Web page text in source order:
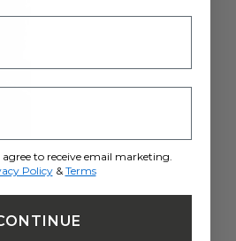
to receive email marketing.
Policy&Terms